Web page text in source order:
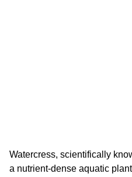
Watercress, scientifically
a nutrient-dense aquatic